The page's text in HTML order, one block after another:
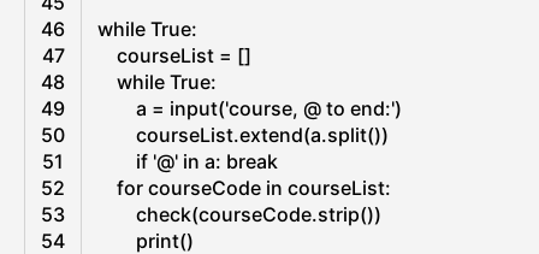
46
47
48
49
50
51
52
53
54
while True:
courseList = []
while True:
a = input('course, @ to end:')
courseList.extend(a.split())
if '@' in a: break
for courseCode in courseList:
check(courseCode.strip())
print()